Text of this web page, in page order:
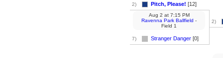
2) Pitch, Please! [12]
7) Stranger Danger [0]
Aug 2 at7:15 PM
Ravenna Park Ballfield -
Field 1
2)